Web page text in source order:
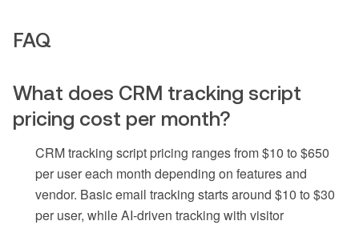
FAQ
What does CRM tracking script
pricing cost per month?
CRM tracking script pricing ranges from $10 to $650
per user each month depending on features and
vendor. Basic email tracking starts around $10 to $30
per user, while AI-driven tracking with visitor